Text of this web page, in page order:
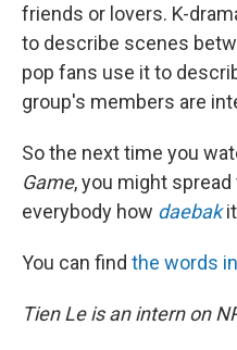
friends or lovers. K-
to describe scenes
pop fans use it to
group's members are
So the next time you
Game, you might
everybody how daebakit
You can find the words
Tien Le is an intern on